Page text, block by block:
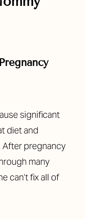
significant
diet and
After pregnancy
many
can’t fix all of